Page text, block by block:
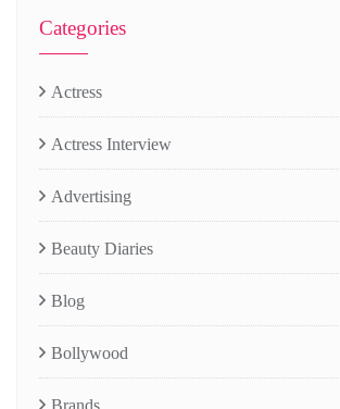
Categories
Actress
Actress Interview
Advertising
Beauty Diaries
Blog
Bollywood
Brands